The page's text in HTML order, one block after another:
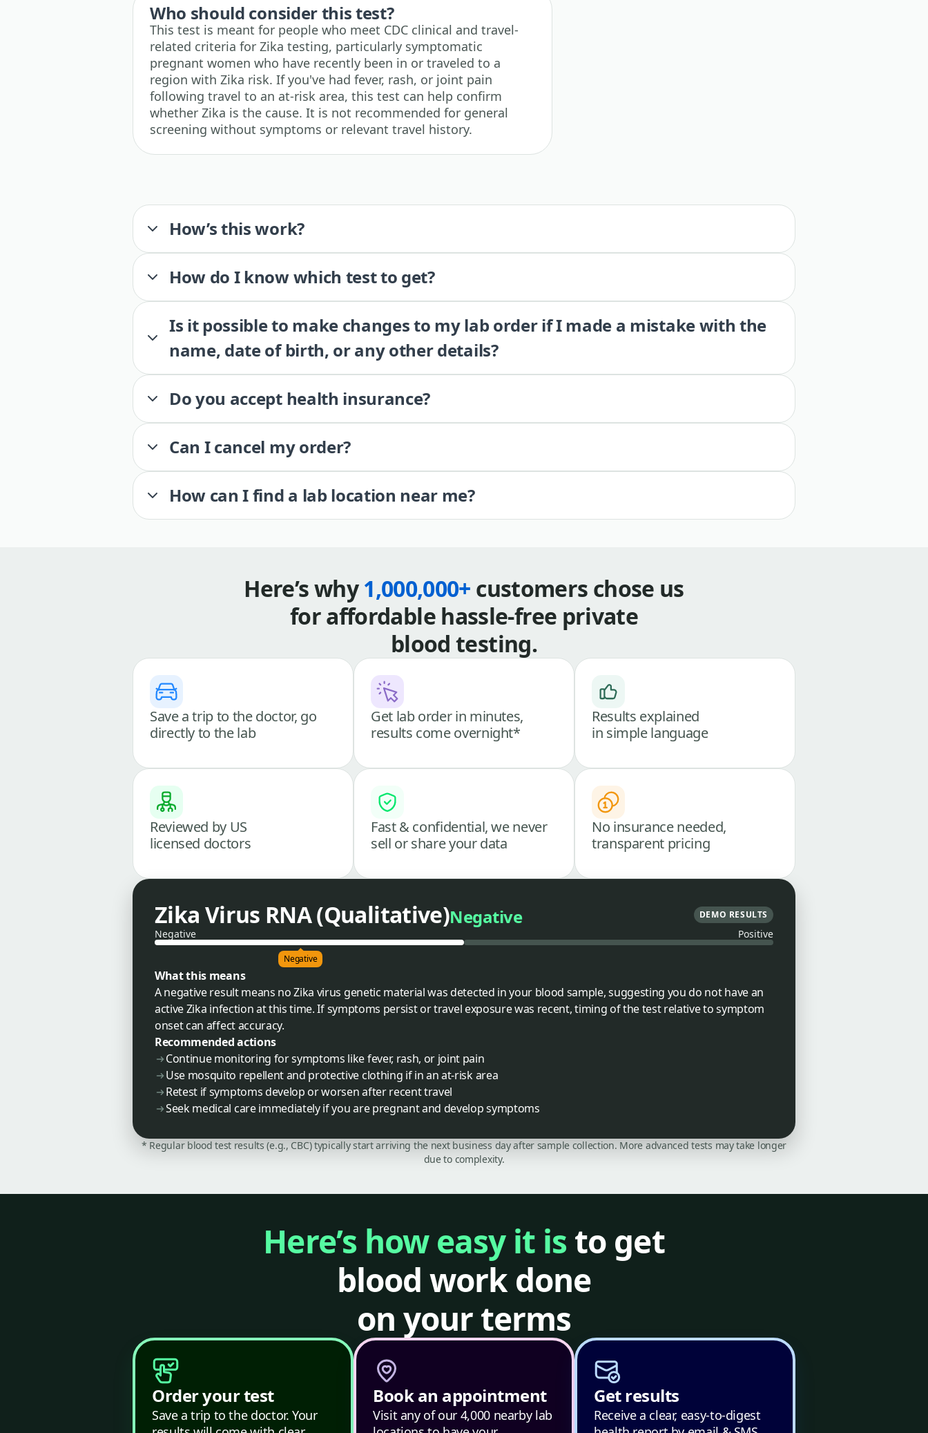
Who should consider this test?
This test is meant for people who meet CDC clinical and travel-
related criteria for Zika testing, particularly symptomatic
pregnant women who have recently been in or traveled to a
region with Zika risk. If you've had fever, rash, or joint pain
following travel to an at-risk area, this test can help confirm
whether Zika is the cause. It is not recommended for general
screening without symptoms or relevant travel history.
How’s this work?
How do I know which test to get?
Is it possible to make changes to my lab order if I made a mistake with the
name, date of birth, or any other details?
Do you accept health insurance?
Can I cancel my order?
How can I find a lab location near me?
Here’s why1,000,000+ customers chose us
for affordable hassle-free private
blood testing.
Save a trip to the doctor, go
directly to the lab
Get lab order in minutes,
results come overnight*
Results explained
in simple language
Reviewed by US
licensed doctors
Fast & confidential, we never
sell or share your data
No insurance needed,
transparent pricing
Zika Virus RNA (Qualitative)Negative DEMO RESULTS
Negative Positive
Negative
What this means
A negative result means no Zika virus genetic material was detected in your blood sample, suggesting you do not have an
active Zika infection at this time. If symptoms persist or travel exposure was recent, timing of the test relative to symptom
onset can affect accuracy.
Recommended actions
Continue monitoring for symptoms like fever, rash, or joint pain
Use mosquito repellent and protective clothing if in an at-risk area
Retest if symptoms develop or worsen after recent travel
Seek medical care immediately if you are pregnant and develop symptoms
* Regular blood test results (e.g., CBC) typically start arriving the next business day after sample collection. More advanced tests may take longer
due to complexity.
Here’s how easy it is to get
blood work done
on your terms
Order your test
Save a trip to the doctor. Your
Book an appointment
Visit any of our 4,000 nearby lab
Get results
Receive a clear, easy-to-digest